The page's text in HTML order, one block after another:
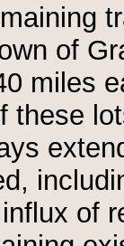
of
miles
these
of